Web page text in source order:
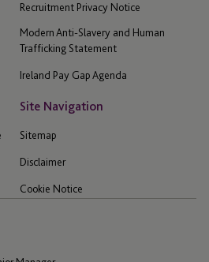
Recruitment Privacy Notice
Modern Anti-Slavery and Human
Trafficking Statement
Ireland Pay Gap Agenda
Site Navigation
Sitemap
Disclaimer
Cookie Notice